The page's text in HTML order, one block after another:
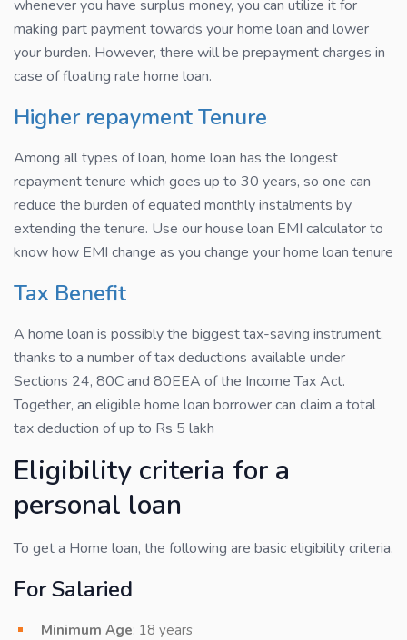
whenever you have surplus money, you can utilize it for
making part payment towards your home loan and lower
your burden. However, there will be prepayment charges in
case of floating rate home loan.
Higher repayment Tenure
Among all types of loan, home loan has the longest
repayment tenure which goes up to 30 years, so one can
reduce the burden of equated monthly instalments by
extending the tenure. Use our house loan EMI calculator to
know how EMI change as you change your home loan tenure
Tax Benefit
A home loan is possibly the biggest tax-saving instrument,
thanks to a number of tax deductions available under
Sections 24, 80C and 80EEA of the Income Tax Act.
Together, an eligible home loan borrower can claim a total
tax deduction of up to Rs 5 lakh
Eligibility criteria for a
personal loan
To get a Home loan, the following are basic eligibility criteria.
For Salaried
Minimum Age: 18 years